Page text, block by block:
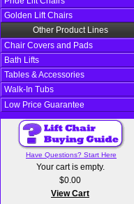
Golden Lift Chairs
Other Product Lines
Chair Covers and Pads
Bath Lifts
Tables & Accessories
Walk-In Tubs
Low Price Guarantee
Have Questions? Start Here
Your cart is empty.
$0.00
View Cart